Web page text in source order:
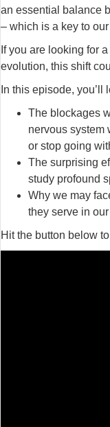
an essential balance
– which is a key to
If you are looking for
evolution, this shift
In this episode, you’ll
The blockages
nervous system
or stop going
The surprising
study profound
Why we may
they serve in
Hit the button below